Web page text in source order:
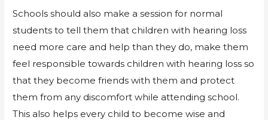
Schools should also make a session for normal
students to tell them that children with hearing loss
need more care and help than they do, make them
feel responsible towards children with hearing loss so
that they become friends with them and protect
them from any discomfort while attending school.
This also helps every child to become wise and